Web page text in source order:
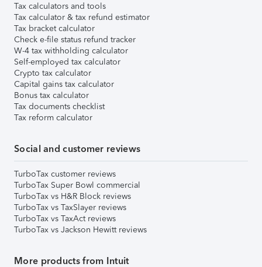
Tax calculators and tools
Tax calculator & tax refund estimator
Tax bracket calculator
Check e-file status refund tracker
W-4 tax withholding calculator
Self-employed tax calculator
Crypto tax calculator
Capital gains tax calculator
Bonus tax calculator
Tax documents checklist
Tax reform calculator
Social and customer reviews
TurboTax customer reviews
TurboTax Super Bowl commercial
TurboTax vs H&R Block reviews
TurboTax vs TaxSlayer reviews
TurboTax vs TaxAct reviews
TurboTax vs Jackson Hewitt reviews
More products from Intuit